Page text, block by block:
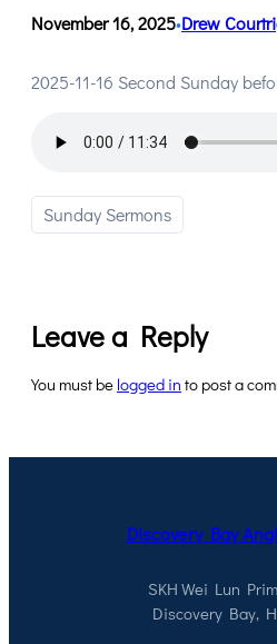
November 16, 2025•Drew
2025-11-16 Second Sunday
Sunday Sermons
Leave a Reply
You must be logged in to post a
Discovery Bay
SKH Wei Lun
Discovery Bay,